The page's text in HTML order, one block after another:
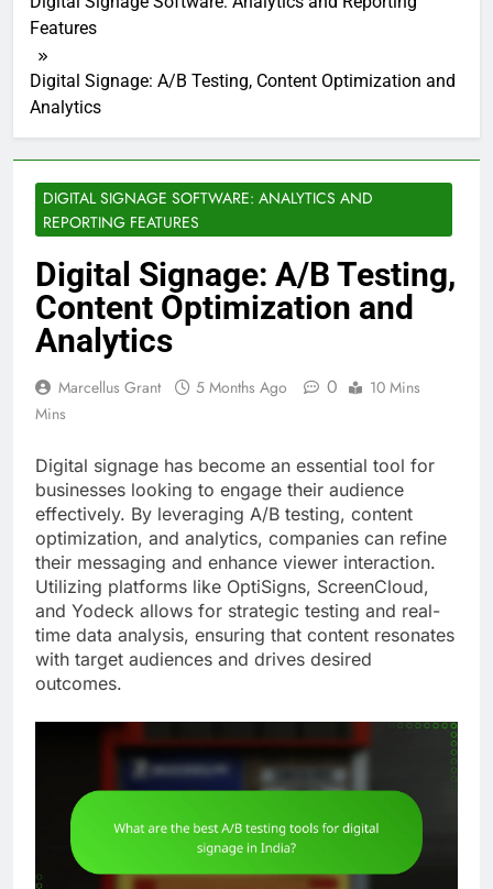
Features
Digital Signage: A/B Testing, Content Optimization and
Analytics
DIGITAL SIGNAGE SOFTWARE: ANALYTICS AND
REPORTING FEATURES
Digital Signage: A/B Testing,
Content Optimization and
Analytics
Marcellus Grant 5 Months Ago 0
10 Mins
Mins
Digital signage has become an essential tool for
businesses looking to engage their audience
effectively. By leveraging A/B testing, content
optimization, and analytics, companies can refine
their messaging and enhance viewer interaction.
Utilizing platforms like OptiSigns, ScreenCloud,
and Yodeck allows for strategic testing and real-
time data analysis, ensuring that content resonates
with target audiences and drives desired
outcomes.